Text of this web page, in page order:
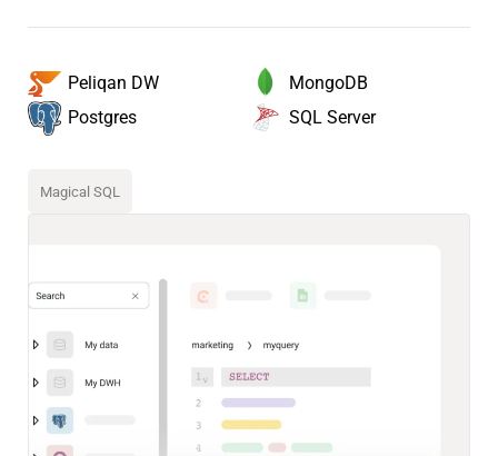
Peliqan DW
MongoDB
Postgres
SQL Server
Magical SQL